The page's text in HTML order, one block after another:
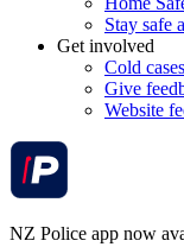
Stay safe
Get involved
Cold
Give
Website
NZ Police app now